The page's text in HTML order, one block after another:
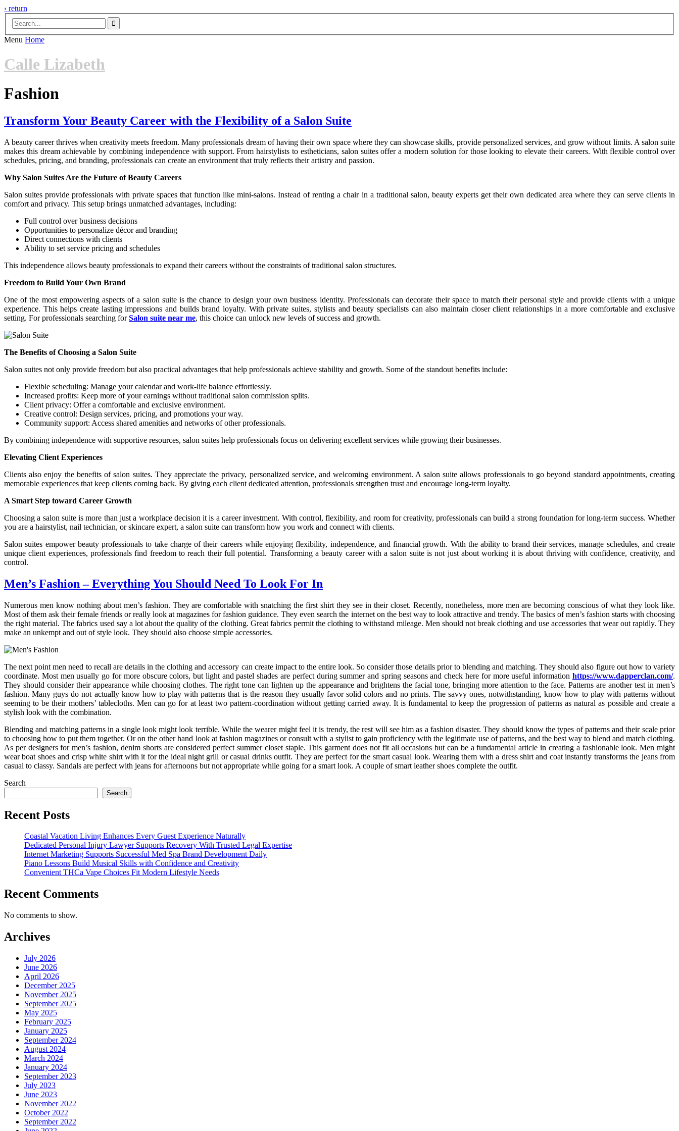
‹ return

Menu Home
Calle Lizabeth
Fashion
Transform Your Beauty Career with the Flexibility of a Salon Suite
A beauty career thrives when creativity meets freedom. Many professionals dream of having their own space where they can showcase skills, provide personalized services, and grow without limits. A salon suite
makes this dream achievable by combining independence with support. From hairstylists to estheticians, salon suites offer a modern solution for those looking to elevate their careers. With flexible control over
schedules, pricing, and branding, professionals can create an environment that truly reflects their artistry and passion.
Why Salon Suites Are the Future of Beauty Careers
Salon suites provide professionals with private spaces that function like mini-salons. Instead of renting a chair in a traditional salon, beauty experts get their own dedicated area where they can serve clients in
comfort and privacy. This setup brings unmatched advantages, including:
Full control over business decisions
Opportunities to personalize décor and branding
Direct connections with clients
Ability to set service pricing and schedules
This independence allows beauty professionals to expand their careers without the constraints of traditional salon structures.
Freedom to Build Your Own Brand
One of the most empowering aspects of a salon suite is the chance to design your own business identity. Professionals can decorate their space to match their personal style and provide clients with a unique
experience. This helps create lasting impressions and builds brand loyalty. With private suites, stylists and beauty specialists can also maintain closer client relationships in a more comfortable and exclusive
setting. For professionals searching forSalon suite near me, this choice can unlock new levels of success and growth.
The Benefits of Choosing a Salon Suite
Salon suites not only provide freedom but also practical advantages that help professionals achieve stability and growth. Some of the standout benefits include:
Flexible scheduling: Manage your calendar and work-life balance effortlessly.
Increased profits: Keep more of your earnings without traditional salon commission splits.
Client privacy: Offer a comfortable and exclusive environment.
Creative control: Design services, pricing, and promotions your way.
Community support: Access shared amenities and networks of other professionals.
By combining independence with supportive resources, salon suites help professionals focus on delivering excellent services while growing their businesses.
Elevating Client Experiences
Clients also enjoy the benefits of salon suites. They appreciate the privacy, personalized service, and welcoming environment. A salon suite allows professionals to go beyond standard appointments, creating
memorable experiences that keep clients coming back. By giving each client dedicated attention, professionals strengthen trust and encourage long-term loyalty.
A Smart Step toward Career Growth
Choosing a salon suite is more than just a workplace decision it is a career investment. With control, flexibility, and room for creativity, professionals can build a strong foundation for long-term success. Whether
you are a hairstylist, nail technician, or skincare expert, a salon suite can transform how you work and connect with clients.
Salon suites empower beauty professionals to take charge of their careers while enjoying flexibility, independence, and financial growth. With the ability to brand their services, manage schedules, and create
unique client experiences, professionals find freedom to reach their full potential. Transforming a beauty career with a salon suite is not just about working it is about thriving with confidence, creativity, and
control.
Men’s Fashion – Everything You Should Need To Look For In
Numerous men know nothing about men’s fashion. They are comfortable with snatching the first shirt they see in their closet. Recently, nonetheless, more men are becoming conscious of what they look like.
Most of them ask their female friends or really look at magazines for fashion guidance. They even search the internet on the best way to look attractive and trendy. The basics of men’s fashion starts with choosing
the right material. The fabrics used say a lot about the quality of the clothing. Great fabrics permit the clothing to withstand mileage. Men should not break clothing and use accessories that wear out rapidly. They
make an unkempt and out of style look. They should also choose simple accessories.
The next point men need to recall are details in the clothing and accessory can create impact to the entire look. So consider those details prior to blending and matching. They should also figure out how to variety
coordinate. Most men usually go for more obscure colors, but light and pastel shades are perfect during summer and spring seasons and check here for more useful information https://www.dapperclan.com/.
They should consider their appearance while choosing clothes. The right tone can lighten up the appearance and brightens the facial tone, bringing more attention to the face. Patterns are another test in men’s
fashion. Many guys do not actually know how to play with patterns that is the reason they usually favor solid colors and no prints. The savvy ones, notwithstanding, know how to play with patterns without
seeming to be their mothers’ tablecloths. Men can go for at least two pattern-coordination without getting carried away. It is fundamental to keep the progression of patterns as natural as possible and create a
stylish look with the combination.
Blending and matching patterns in a single look might look terrible. While the wearer might feel it is trendy, the rest will see him as a fashion disaster. They should know the types of patterns and their scale prior
to choosing how to put them together. Or on the other hand look at fashion magazines or consult with a stylist to gain proficiency with the legitimate use of patterns, and the best way to blend and match clothing.
As per designers for men’s fashion, denim shorts are considered perfect summer closet staple. This garment does not fit all occasions but can be a fundamental article in creating a fashionable look. Men might
wear boat shoes and crisp white shirt with it for the ideal night grill or casual drinks outfit. They are perfect for the smart casual look. Wearing them with a dress shirt and coat instantly transforms the jeans from
casual to classy. Sandals are perfect with jeans for afternoons but not appropriate while going for a smart look. A couple of smart leather shoes complete the outfit.
Search
Search
Recent Posts
Coastal Vacation Living Enhances Every Guest Experience Naturally
Dedicated Personal Injury Lawyer Supports Recovery With Trusted Legal Expertise
Internet Marketing Supports Successful Med Spa Brand Development Daily
Piano Lessons Build Musical Skills with Confidence and Creativity
Convenient THCa Vape Choices Fit Modern Lifestyle Needs
Recent Comments
No comments to show.
Archives
July 2026
June 2026
April 2026
December 2025
November 2025
September 2025
May 2025
February 2025
January 2025
September 2024
August 2024
March 2024
January 2024
September 2023
July 2023
June 2023
November 2022
October 2022
September 2022